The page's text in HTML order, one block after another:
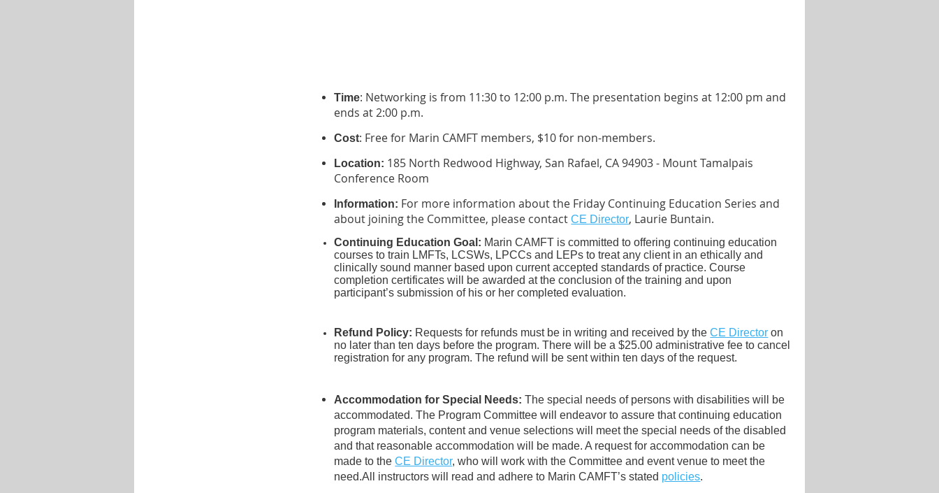
Time: Networking is from 11:30 to 12:00 p.m. The presentation begins at 12:00 pm and
ends at 2:00 p.m.
Cost: Free for Marin CAMFT members, $10 for non-members.
Location: 185 North Redwood Highway, San Rafael, CA 94903 - Mount Tamalpais
Conference Room
Information: For more information about the Friday Continuing Education Series and
about joining the Committee, please contact CE Director, Laurie Buntain.
Continuing Education Goal: Marin CAMFT is committed to offering continuing education
courses to train LMFTs, LCSWs, LPCCs and LEPs to treat any client in an ethically and
clinically sound manner based upon current accepted standards of practice.Course
completion certificates will be awarded at the conclusion of the training and upon
participant’s submission of his or her completed evaluation.
Refund Policy: Requests for refunds must be in writing and received by theCE Director on
no later than ten days before the program. There will be a $25.00 administrative fee to cancel
registration for any program. The refund will be sent within ten days of the request.
Accommodation for Special Needs:The special needs of persons with disabilities will be
accommodated. The Program Committee will endeavor to assure that continuing education
program materials, content and venue selections will meet the special needs of the disabled
and that reasonable accommodation will be made. A request for accommodation can be
made to theCE Director, who will work with the Committee and event venue to meet the
need.All instructors will read and adhere to Marin CAMFT’s stated policies.